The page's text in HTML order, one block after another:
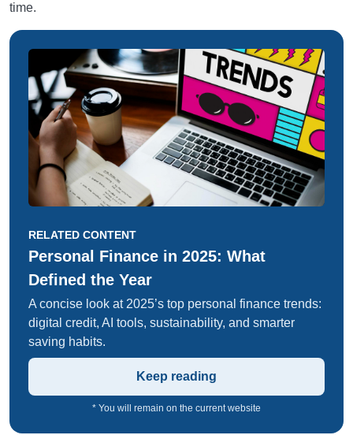
time.
RELATED CONTENT
Personal Finance in 2025: What
Defined the Year
A concise look at 2025’s top personal finance trends:
digital credit, AI tools, sustainability, and smarter
saving habits.
Keep reading
* You will remain on the current website